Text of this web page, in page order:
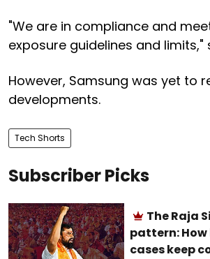
"We are in compliance and
exposure guidelines and limits,"
However, Samsung was yet to
developments.
Tech Shorts
Subscriber Picks
The Raja
pattern:
cases keep